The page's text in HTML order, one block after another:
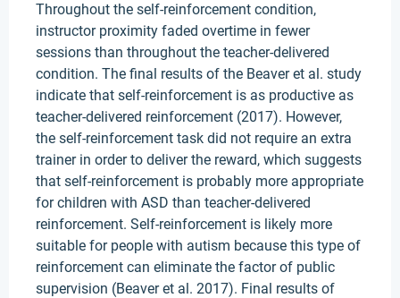
Throughout the self-reinforcement condition,
instructor proximity faded overtime in fewer
sessions than throughout the teacher-delivered
condition. The final results of the Beaver et al. study
indicate that self-reinforcement is as productive as
teacher-delivered reinforcement (2017). However,
the self-reinforcement task did not require an extra
trainer in order to deliver the reward, which suggests
that self-reinforcement is probably more appropriate
for children with ASD than teacher-delivered
reinforcement. Self-reinforcement is likely more
suitable for people with autism because this type of
reinforcement can eliminate the factor of public
supervision (Beaver et al. 2017). Final results of